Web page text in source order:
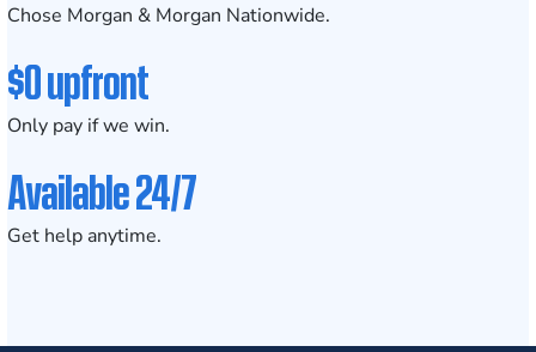
Chose Morgan & Morgan Nationwide.
$0 upfront
Only pay if we win.
Available 24/7
Get help anytime.